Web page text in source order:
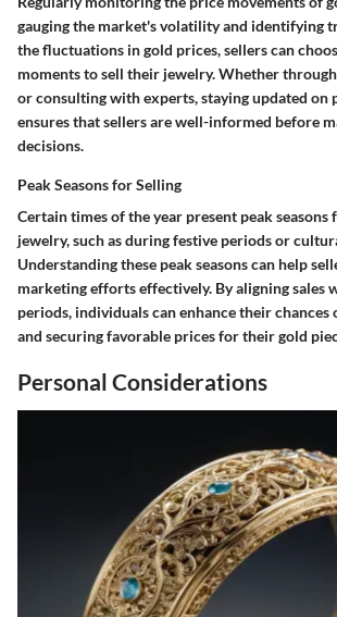
gauging the market's volatility and identifying
the fluctuations in gold prices, sellers can
moments to sell their jewelry. Whether
or consulting with experts, staying updated on
ensures that sellers are well-informed before
decisions.
Peak Seasons for Selling
Certain times of the year present peak seasons
jewelry, such as during festive periods or
Understanding these peak seasons can help
marketing efforts effectively. By aligning sales
periods, individuals can enhance their
and securing favorable prices for their gold
Personal Considerations